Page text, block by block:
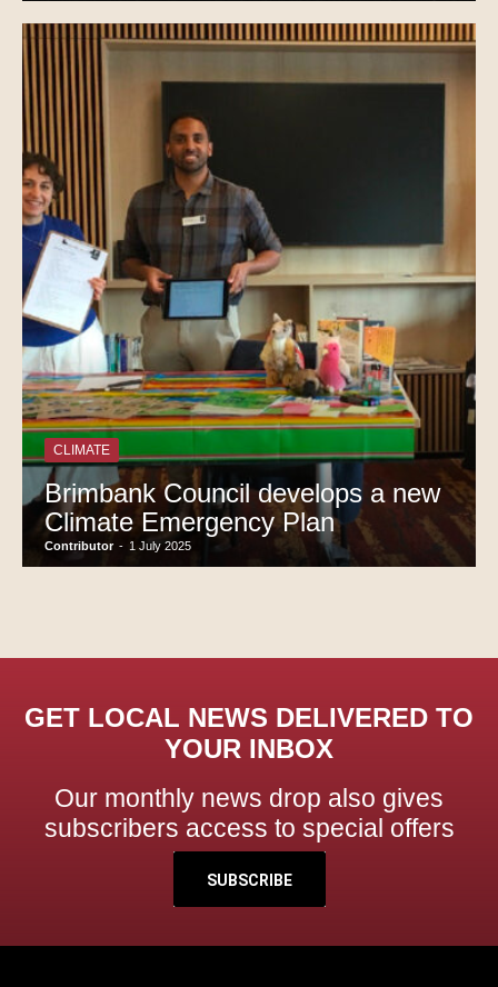
CLIMATE
Brimbank Council develops a new
Climate Emergency Plan
Contributor - 1 July 2025
GET LOCAL NEWS DELIVERED TO
YOUR INBOX
Our monthly news drop also gives
subscribers access to special offers
SUBSCRIBE